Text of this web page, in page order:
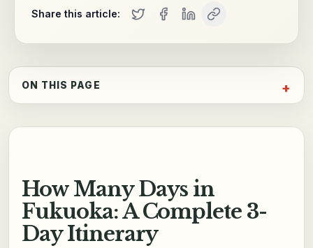
Share this article:
ON THIS PAGE
How Many Days in
Fukuoka: A Complete 3-
Day Itinerary